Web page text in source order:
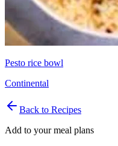
Pesto rice bowl
Continental
Back to Recipes
Add to your meal plans